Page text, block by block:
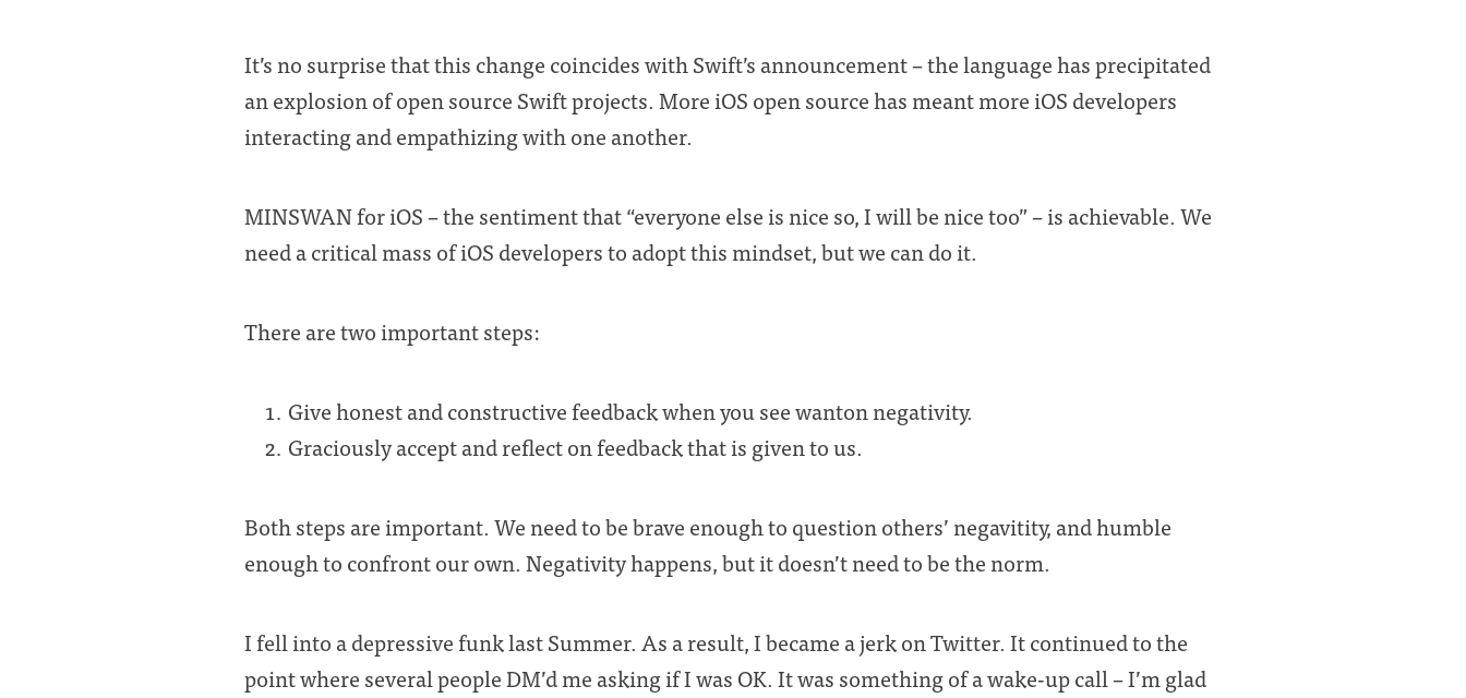
It’s no surprise that this change coincides with Swift’s announcement – the language has precipitated
an explosion of open source Swift projects. More iOS open source has meant more iOS developers
interacting and empathizing with one another.
MINSWAN for iOS – the sentiment that “everyone else is nice so, I will be nice too” – is achievable. We
need a critical mass of iOS developers to adopt this mindset, but we can do it.
There are two important steps:
Give honest and constructive feedback when you see wanton negativity.
Graciously accept and reflect on feedback that is given to us.
Both steps are important. We need to be brave enough to question others’ negavitity, and humble
enough to confront our own. Negativity happens, but it doesn’t need to be the norm.
I fell into a depressive funk last Summer. As a result, I became a jerk on Twitter. It continued to the
point where several people DM’d me asking if I was OK. It was something of a wake-up call – I’m glad